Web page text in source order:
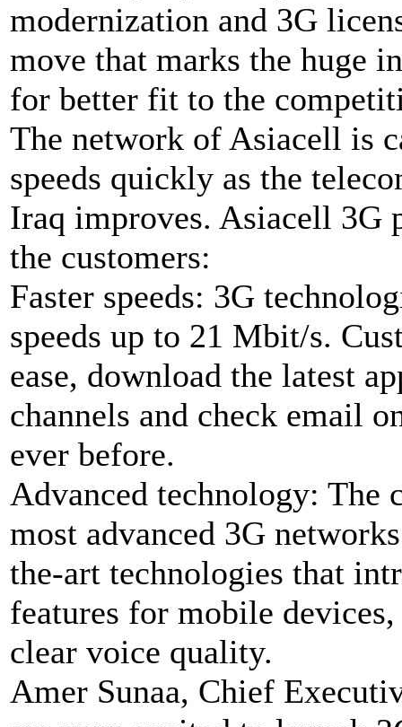
modernization and 3G
move that marks the huge
for better fit to the
The network of Asiacell is
speeds quickly as the
Iraq improves. Asiacell 3G
the customers:
Faster speeds: 3G
speeds up to 21 Mbit/s.
ease, download the latest
channels and check email
ever before.
Advanced technology: The
most advanced 3G
the-art technologies that
features for mobile
clear voice quality.
Amer Sunaa, Chief